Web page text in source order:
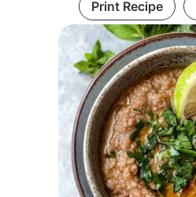
Print Recipe